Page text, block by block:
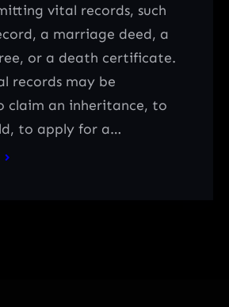
vital records, such
a marriage deed, a
or a death certificate.
records may be
claim an inheritance, to
to apply for a…